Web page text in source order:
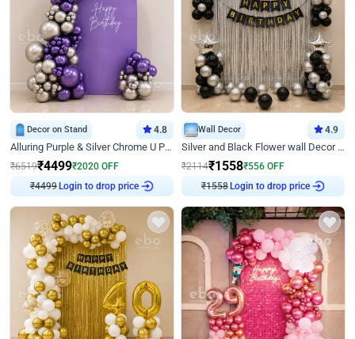
Decor on Stand 4.8
Alluring Purple & Silver Chrome U Panel Birthday Decor
₹6519₹4499₹2020 OFF
₹4499 Login to drop price
Wall Decor 4.9
Silver and Black Flower wall Decor for Birthday
₹2114₹1558₹556 OFF
₹1558 Login to drop price